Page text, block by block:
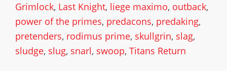
Grimlock, Last Knight, liege maximo, outback,
power of the primes, predacons, predaking,
pretenders, rodimus prime, skullgrin, slag,
sludge, slug, snarl, swoop, Titans Return